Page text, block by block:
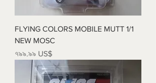
FLYING COLORS MOBILE MUTT 1/1
NEW MOSC
Price
৭৯৯.৯৯ US$